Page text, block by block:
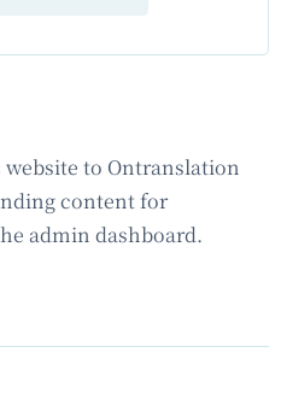
website to Ontranslation
content for
admin dashboard.